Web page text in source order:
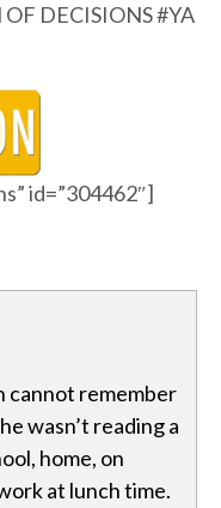
DECISIONS #YA
id=”304462″]
cannot remember
wasn’t reading a
home, on
at lunch time.